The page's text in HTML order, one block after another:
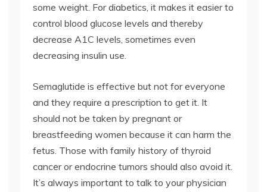
some weight. For diabetics, it makes it easier to
control blood glucose levels and thereby
decrease A1C levels, sometimes even
decreasing insulin use.
Semaglutide is effective but not for everyone
and they require a prescription to get it. It
should not be taken by pregnant or
breastfeeding women because it can harm the
fetus. Those with family history of thyroid
cancer or endocrine tumors should also avoid it.
It’s always important to talk to your physician